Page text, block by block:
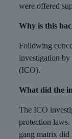
were offered
Why is this
Following
investigation
(ICO).
What did the
The ICO
protection laws.
gang matrix did